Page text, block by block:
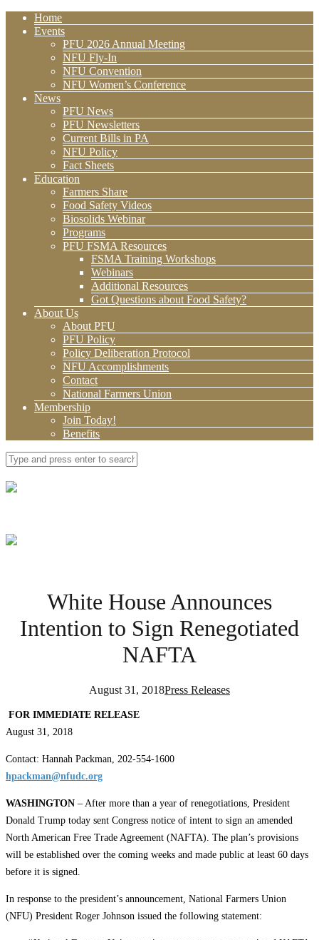
Home
Events
PFU 2026 Annual Meeting
NFU Fly-In
NFU Convention
NFU Women’s Conference
News
PFU News
PFU Newsletters
Current Bills in PA
NFU Policy
Fact Sheets
Education
Farmers Share
Food Safety Videos
Biosolids Webinar
Programs
PFU FSMA Resources
FSMA Training Workshops
Webinars
Additional Resources
Got Questions about Food Safety?
About Us
About PFU
PFU Policy
Policy Deliberation Protocol
NFU Accomplishments
Contact
National Farmers Union
Membership
Join Today!
Benefits
White House Announces
Intention to Sign Renegotiated
NAFTA
August 31, 2018Press Releases
FOR IMMEDIATE RELEASE
August 31, 2018
Contact: Hannah Packman, 202-554-1600
hpackman@nfudc.org
WASHINGTON – After more than a year of renegotiations, President
Donald Trump today sent Congress notice of intent to sign an amended
North American Free Trade Agreement (NAFTA). The plan’s provisions
will be established over the coming weeks and made public at least 60 days
before it is signed.
In response to the president’s announcement, National Farmers Union
(NFU) President Roger Johnson issued the following statement: